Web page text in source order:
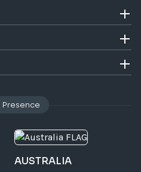
Presence
AUSTRALIA